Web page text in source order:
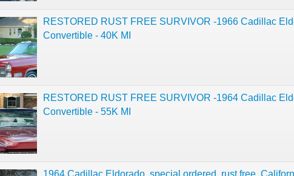
RESTORED RUST FREE SURVIVOR -1966 Cadillac
Convertible - 40K MI
RESTORED RUST FREE SURVIVOR -1964 Cadillac
Convertible - 55K MI
1964 Cadillac Eldorado, special ordered, rust free,